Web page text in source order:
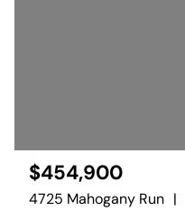
$454,900
4725 Mahogany Run |